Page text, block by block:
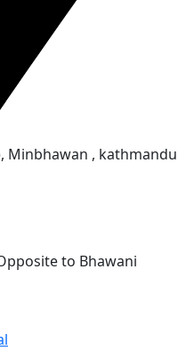
Minbhawan , kathmandu
to Bhawani